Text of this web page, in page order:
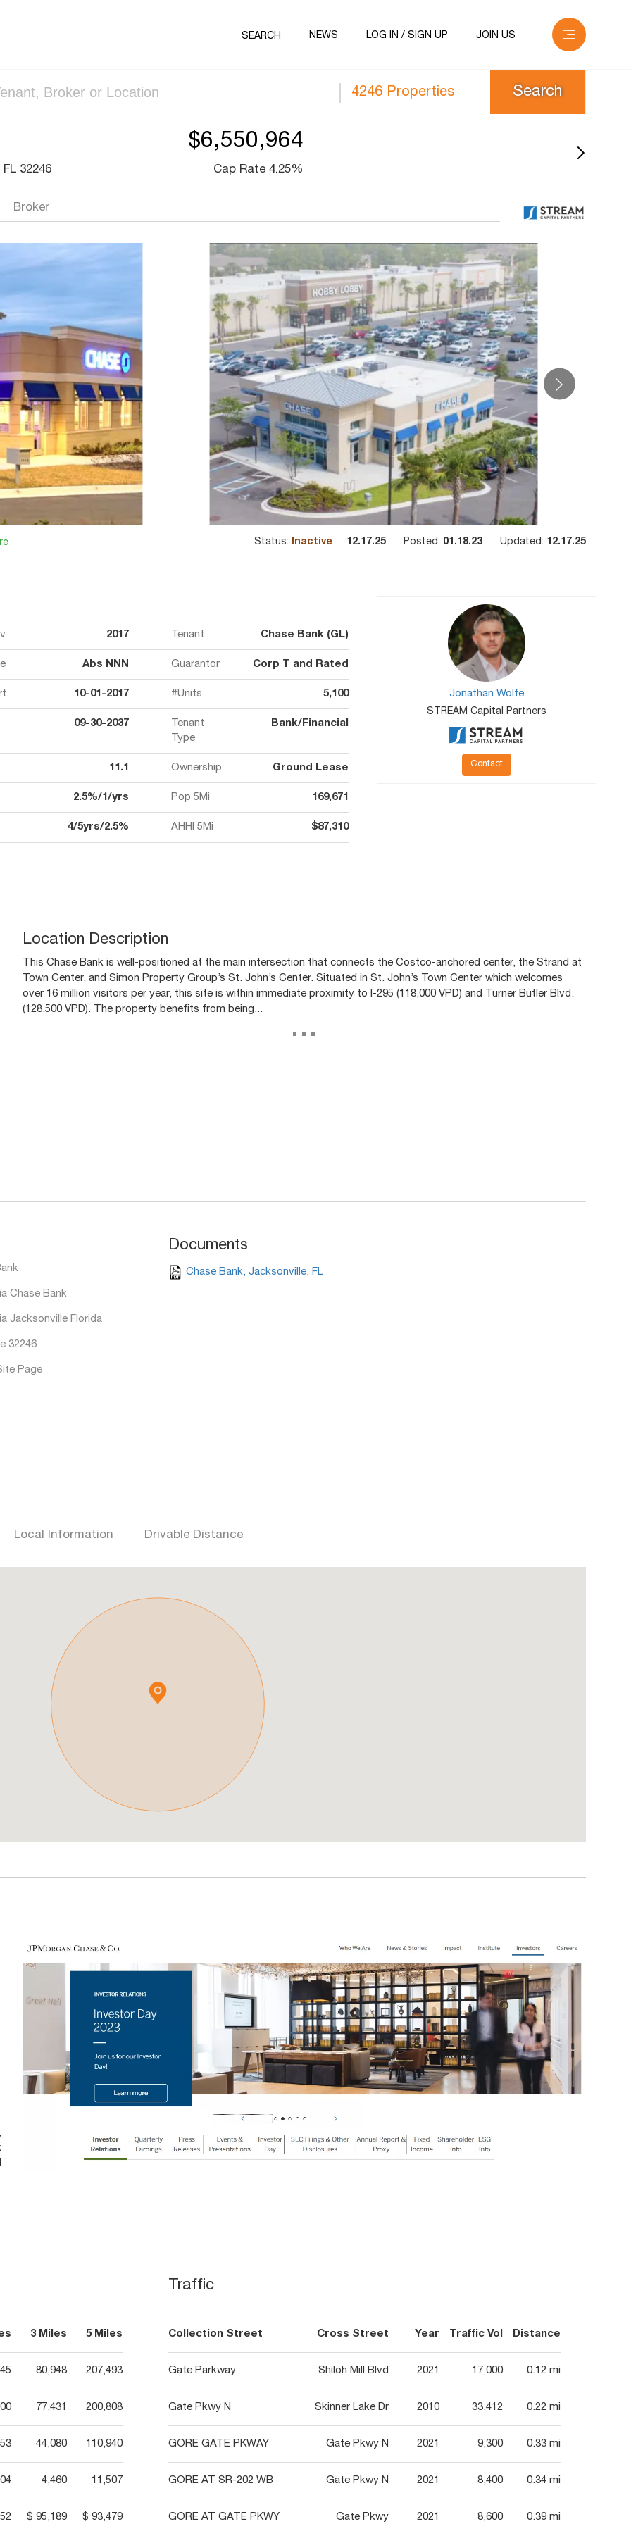
SEARCH NEWS LOG IN / SIGN UP JOIN US
4246 Properties
32246
$6,550,964
Cap Rate 4.25%
Broker
Updated: 12.17.25
Posted: 01.18.23
Status: Inactive 12.17.25
2017 Tenant Chase Bank (GL)
Abs NNN Guarantor Corp T and Rated
10-01-2017 #Units 5,100
09-30-2037
Tenant
Type
Bank/Financial
11.1 Ownership Ground Lease
2.5%/1/yrs Pop 5Mi 169,671
4/5yrs/2.5% AHHI 5Mi $87,310
Jonathan Wolfe
STREAM Capital Partners
Contact
Location Description
This Chase Bank is well-positioned at the main intersection that connects the Costco-anchored center, the Strand at
Town Center, and Simon Property Group’s St. John’s Center. Situated in St. John’s Town Center which welcomes
over 16 million visitors per year, this site is within immediate proximity to I-295 (118,000 VPD) and Turner Butler Blvd.
(128,500 VPD). The property benefits from being...
...
Chase Bank
Jacksonville Florida
32246
Page
Documents
Chase Bank, Jacksonville, FL
Local Information Drivable Distance
3 Miles 5 Miles
80,948 207,493
77,431 200,808
44,080 110,940
4,460 11,507
$ 95,189 $ 93,479
Traffic
Collection Street Cross Street Year Traffic Vol Distance
Gate Parkway Shiloh Mill Blvd 2021 17,000 0.12 mi
Gate Pkwy N Skinner Lake Dr 2010 33,412 0.22 mi
GORE GATE PKWAY Gate Pkwy N 2021 9,300 0.33 mi
GORE AT SR-202 WB Gate Pkwy N 2021 8,400 0.34 mi
GORE AT GATE PKWY Gate Pkwy 2021 8,600 0.39 mi